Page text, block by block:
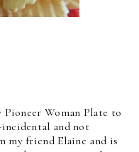
Woman Plate to
incidental and not
my friend Elaine and is